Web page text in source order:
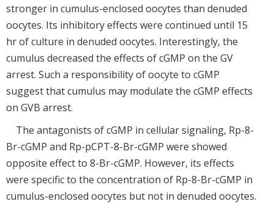
stronger in cumulus-enclosed oocytes than denuded
oocytes. Its inhibitory effects were continued until 15
hr of culture in denuded oocytes. Interestingly, the
cumulus decreased the effects of cGMP on the GV
arrest. Such a responsibility of oocyte to cGMP
suggest that cumulus may modulate the cGMP effects
on GVB arrest.
The antagonists of cGMP in cellular signaling, Rp-8-
Br-cGMP and Rp-pCPT-8-Br-cGMP were showed
opposite effect to 8-Br-cGMP. However, its effects
were specific to the concentration of Rp-8-Br-cGMP in
cumulus-enclosed oocytes but not in denuded oocytes.